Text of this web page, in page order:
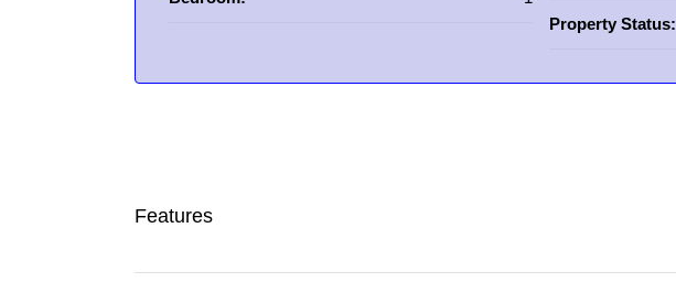
Property Status:
Features